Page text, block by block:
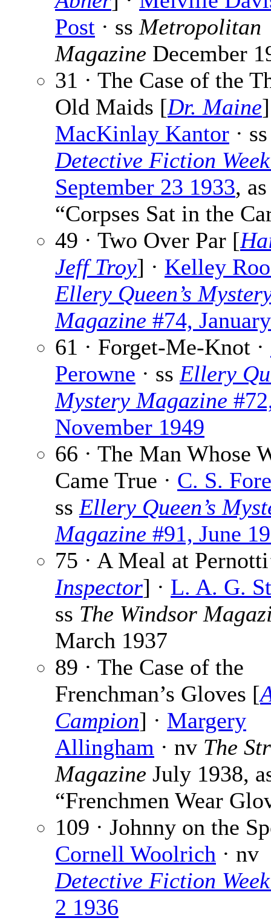
Post · ss Metropolitan
Magazine December
31 · The Case of the
Old Maids [Dr. Maine
MacKinlay Kantor · ss
Detective Fiction
September 23 1933, as
“Corpses Sat in the
49 · Two Over Par [
Jeff Troy] · Kelley
Ellery Queen’s
Magazine #74,
61 · Forget-Me-Knot ·
Perowne · ss Ellery
Mystery Magazine
November 1949
66 · The Man Whose
Came True · C. S.
ss Ellery Queen’s
Magazine #91, June
75 · A Meal at
Inspector] · L. A. G.
ss The Windsor
March 1937
89 · The Case of the
Frenchman’s Gloves [
Campion] · Margery
Allingham · nv The
Magazine July 1938,
“Frenchmen Wear
109 · Johnny on the
Cornell Woolrich · nv
Detective Fiction
2 1936